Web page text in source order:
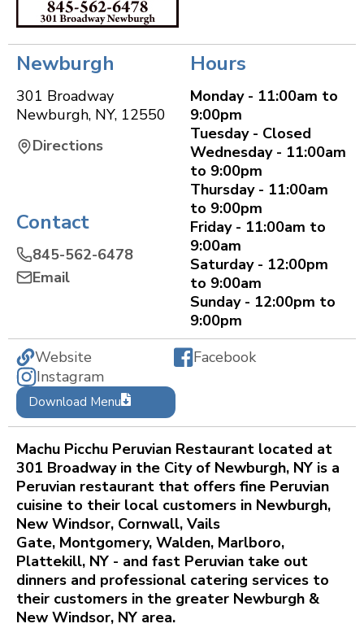
Website
Facebook
Instagram
Download Menu
Newburgh
301 Broadway
Newburgh, NY, 12550
Directions
Contact
845-562-6478
Email
Hours
Monday - 11:00am to
9:00pm
Tuesday - Closed
Wednesday - 11:00am
to 9:00pm
Thursday - 11:00am
to 9:00pm
Friday - 11:00am to
9:00am
Saturday - 12:00pm
to 9:00am
Sunday - 12:00pm to
9:00pm
Machu Picchu Peruvian Restaurant located at
301 Broadway in the City of Newburgh, NY is a
Peruvian restaurant that offers fine Peruvian
cuisine to their local customers in Newburgh,
New Windsor, Cornwall, Vails
Gate, Montgomery, Walden, Marlboro,
Plattekill, NY - and fast Peruvian take out
dinners and professional catering services to
their customers in the greater Newburgh &
New Windsor, NY area.